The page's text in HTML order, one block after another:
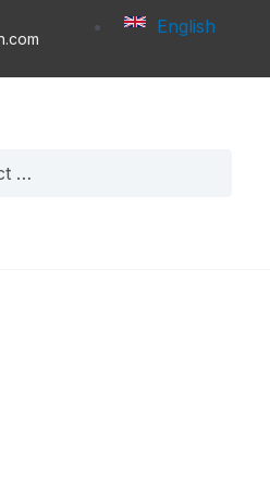
English